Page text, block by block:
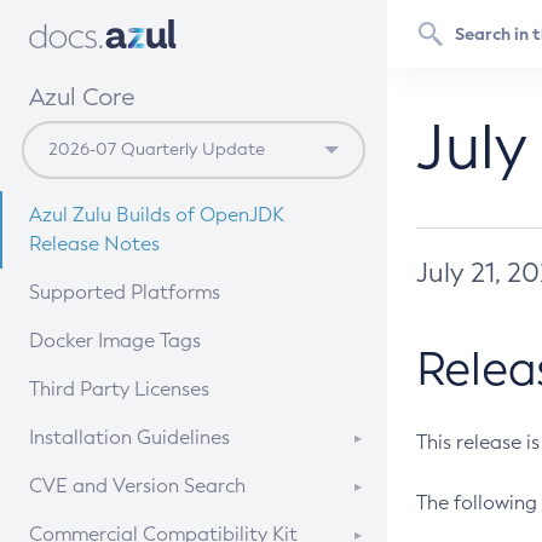
Azul Core
Azul Zulu Builds of OpenJDK
Release Notes
Supported Platforms
Docker Image Tags
Third Party Licenses
Installation Guidelines
Supported (Zulu SA) on Linux
CVE and Version Search
CVE Search Tool
Commercial Compatibility Kit
July 21,
This release
The following